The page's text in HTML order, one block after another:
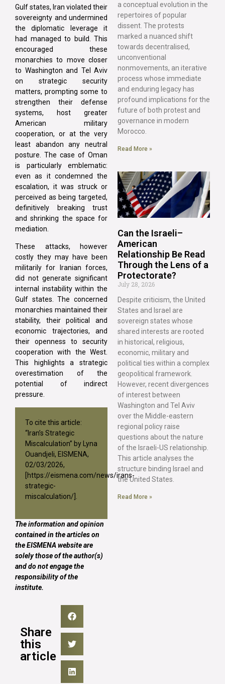
Gulf states, Iran violated their
sovereignty and undermined
the diplomatic leverage it
had managed to build. This
encouraged these
monarchies to move closer
to Washington and Tel Aviv
on strategic security
matters, prompting some to
strengthen their defense
systems, host greater
American military
cooperation, or at the very
least abandon any neutral
posture. The case of Oman
is particularly emblematic:
even as it condemned the
escalation, it was struck or
perceived as being targeted,
definitively breaking trust
and shrinking the space for
mediation.
These attacks, however
costly they may have been
militarily for Iranian forces,
did not generate significant
internal instability within the
Gulf states. The concerned
monarchies maintained their
stability, their political and
economic trajectories, and
their openness to security
cooperation with the West.
This highlights a strategic
overestimation of the
potential of indirect
pressure.
To cite this article:
“Iran’s Strategic
Miscalculation” by Lyna
Ouandjeli, EISMENA,
02/03/2026,
[https://eismena.com/news/irans-
strategic-
miscalculation/].
The information and opinion
contained in the articles on
the EISMENA website are
solely those of the author(s)
and do not engage the
responsibility of the
institute.
Share
this
article
a conceptual evolution in the
repertoires of popular
dissent. The protests
marked a nuanced shift
towards decentralised,
unconventional
nonmovements, an iterative
process whose immediate
and enduring legacy has
profound implications for the
future of both protest and
governance in modern
Morocco.
Read More »
Can the Israeli–
American
Relationship Be Read
Through the Lens of a
Protectorate?
July 28, 2026
Despite criticism, the United
States and Israel are
sovereign states whose
shared interests are rooted
in historical, religious,
economic, military and
political ties within a complex
geopolitical framework.
However, recent divergences
of interest between
Washington and Tel Aviv
over the Middle-eastern
regional policy raise
questions about the nature
of the Israeli-US relationship.
This article analyses the
structure binding Israel and
the United States.
Read More »